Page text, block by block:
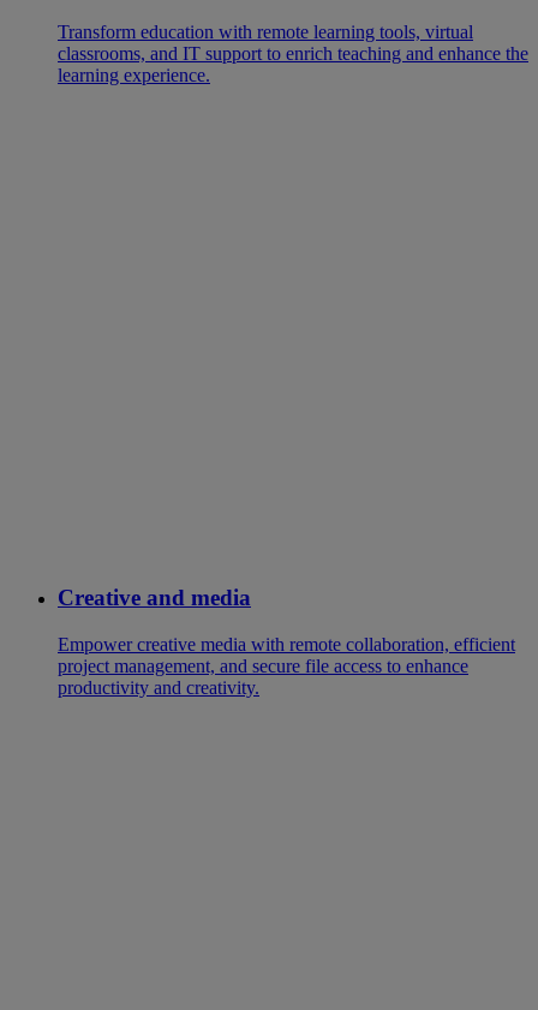
Transform education with remote learning tools, virtual
classrooms, and IT support to enrich teaching and enhance the
learning experience.
Creative and media
Empower creative media with remote collaboration, efficient
project management, and secure file access to enhance
productivity and creativity.